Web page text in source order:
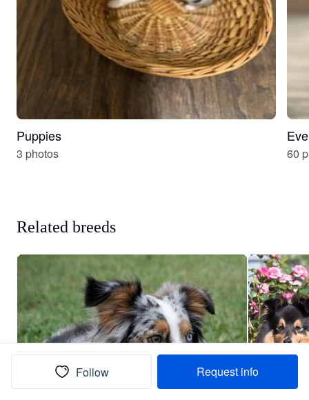
Puppies
3 photos 60
Related breeds
Follow Request info